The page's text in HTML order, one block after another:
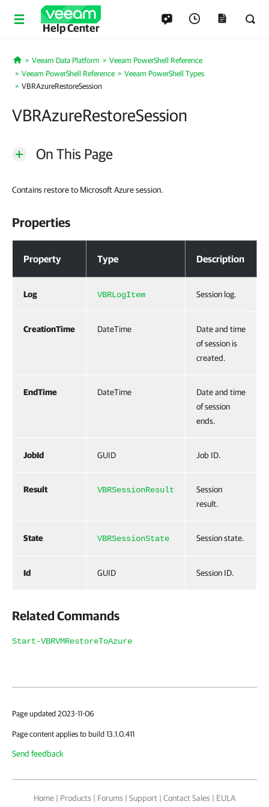
Help Center
Home
Veeam Data Platform
Veeam PowerShell Reference
Veeam PowerShell Reference
Veeam PowerShell Types
VBRAzureRestoreSession
VBRAzureRestoreSession
On This Page
Contains restore to Microsoft Azure session.
Properties
Property Type Description
Log VBRLogItem Session log.
CreationTime DateTime
Date and time
of session is
created.
EndTime DateTime
Date and time
of session
ends.
JobId GUID Job ID.
Result VBRSessionResult
Session
result.
State VBRSessionState Session state.
Id GUID Session ID.
Related Commands
Start-VBRVMRestoreToAzure
Page updated 2023-11-06
Page content applies to build 13.1.0.411
Send feedback
Home | Products | Forums | Support | Contact Sales | EULA